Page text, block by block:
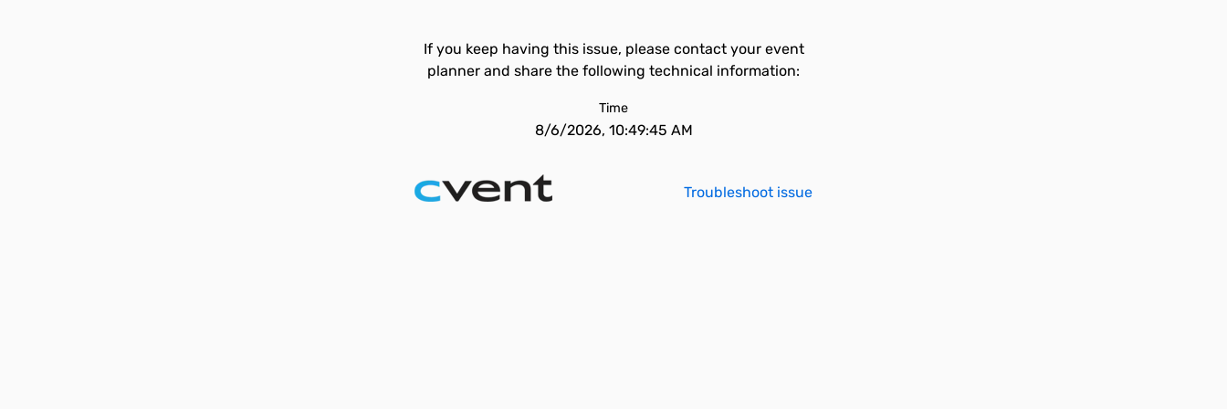
If you keep having this issue, please contact your event
planner and share the following technical information:
Time
8/6/2026, 10:49:45 AM
Troubleshoot issue